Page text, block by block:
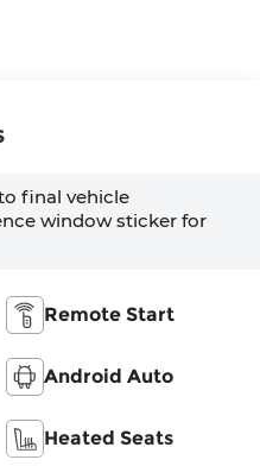
final vehicle
window sticker for
Remote Start
Android Auto
Heated Seats